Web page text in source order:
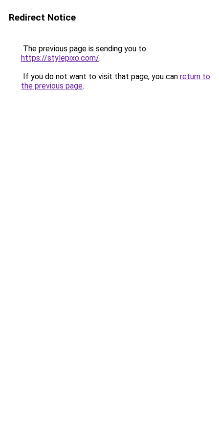
Redirect Notice
The previous page is sending you to
https://stylepixo.com/.
If you do not want to visit that page, you can return to
the previous page.